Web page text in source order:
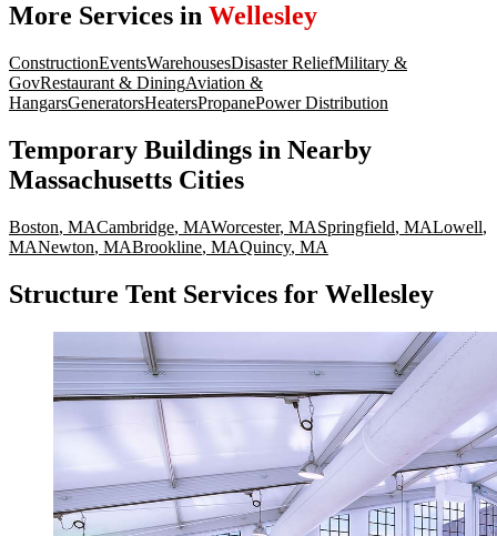
More Services in Wellesley
ConstructionEventsWarehousesDisaster ReliefMilitary &
GovRestaurant & DiningAviation &
HangarsGeneratorsHeatersPropanePower Distribution
Temporary Buildings in Nearby
Massachusetts Cities
Boston, MACambridge, MAWorcester, MASpringfield, MALowell,
MANewton, MABrookline, MAQuincy, MA
Structure Tent Services for Wellesley